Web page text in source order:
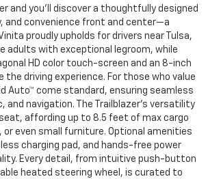
and you’ll discover a thoughtfully designed
convenience front and center—a
proudly upholds for drivers near Tulsa,
adults with exceptional legroom, while
HD color touch-screen and an 8-inch
driving experience. For those who value
Auto™ come standard, ensuring seamless
navigation. The Trailblazer’s versatility
affording up to 8.5 feet of max cargo
even small furniture. Optional amenities
charging pad, and hands-free power
Every detail, from intuitive push-button
heated steering wheel, is curated to